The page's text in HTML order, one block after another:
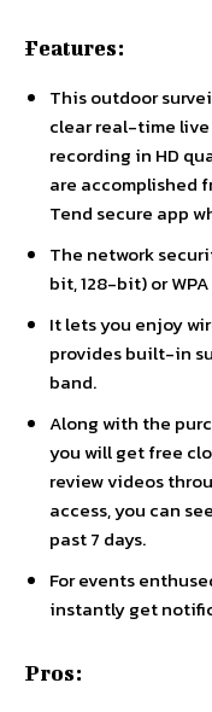
Features:
This outdoor
clear real-time
recording in HD
are accomplished
Tend secure app
The network
bit, 128-bit) or WPA
It lets you enjoy
provides built-in
band.
Along with the
you will get free
review videos
access, you can
past 7 days.
For events
instantly get
Pros: